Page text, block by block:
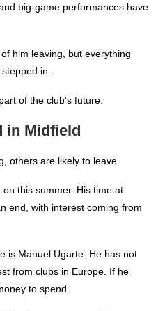
big-game performances have
him leaving, but everything
in.
of the club’s future.
in Midfield
others are likely to leave.
this summer. His time at
end, with interest coming from
is Manuel Ugarte. He has not
from clubs in Europe. If he
to spend.